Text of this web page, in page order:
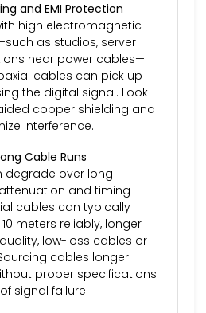
and EMI Protection
high electromagnetic
as studios, server
near power cables—
cables can pick up
the digital signal. Look
copper shielding and
interference.
Cable Runs
degrade over long
and timing
cables can typically
meters reliably, longer
low-loss cables or
cables longer
proper specifications
signal failure.